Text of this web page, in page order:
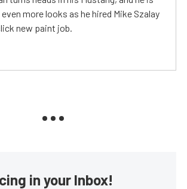
more looks as he hired Mike Szalay
new paint job.
in your Inbox!